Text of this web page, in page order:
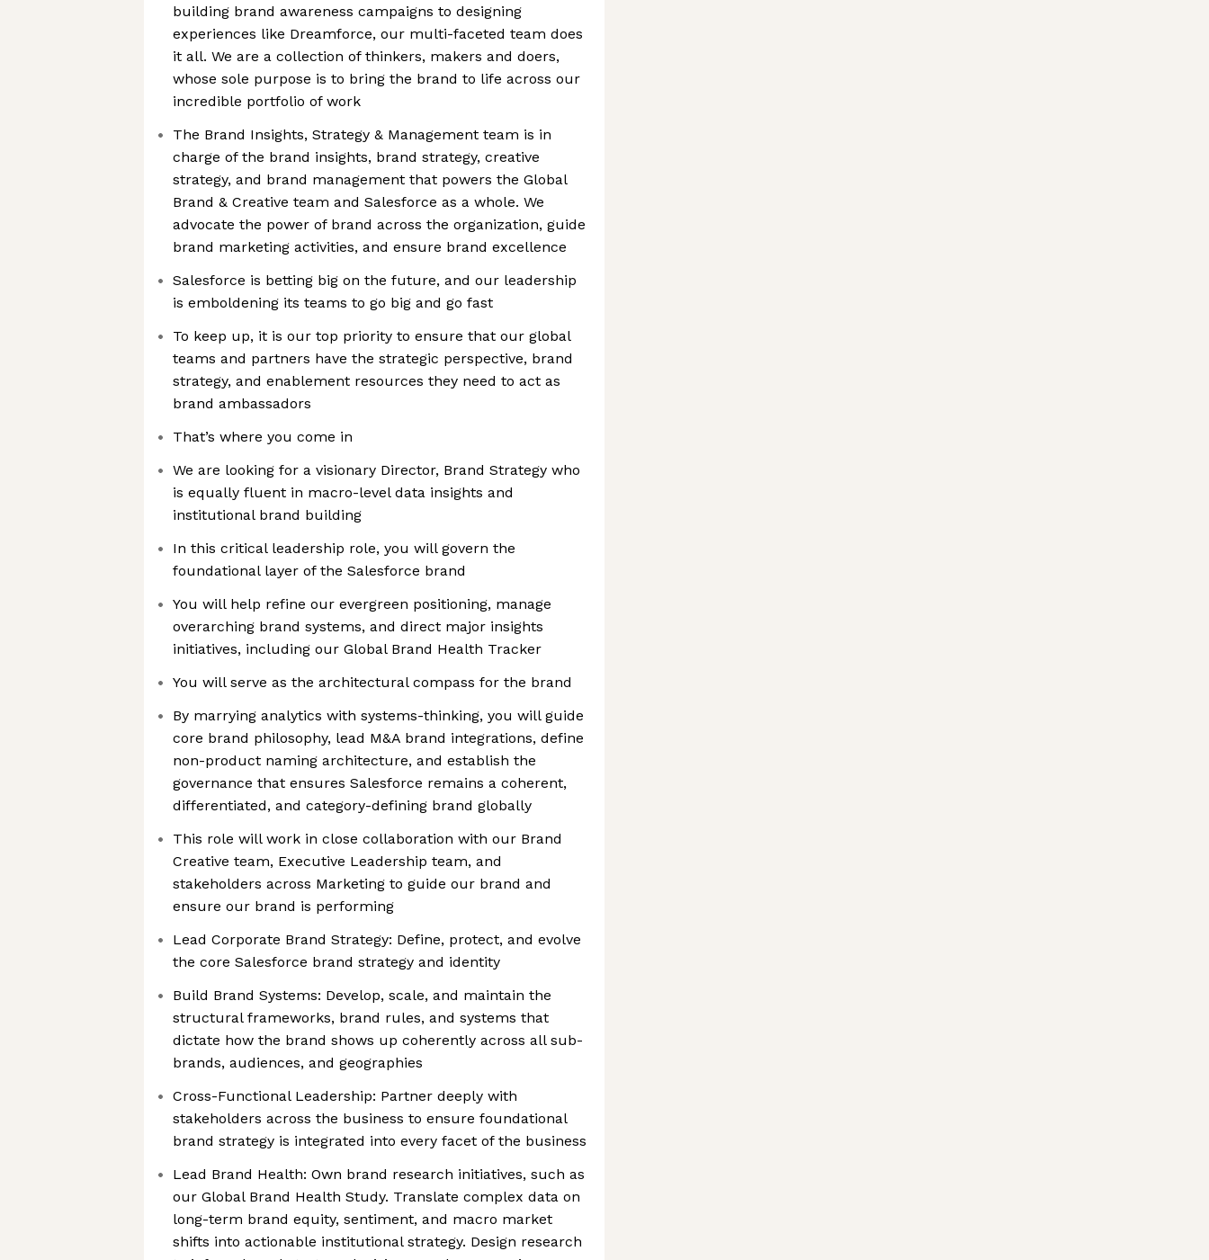
building brand awareness campaigns to designing
experiences like Dreamforce, our multi-faceted team does
it all. We are a collection of thinkers, makers and doers,
whose sole purpose is to bring the brand to life across our
incredible portfolio of work
The Brand Insights, Strategy & Management team is in
charge of the brand insights, brand strategy, creative
strategy, and brand management that powers the Global
Brand & Creative team and Salesforce as a whole. We
advocate the power of brand across the organization, guide
brand marketing activities, and ensure brand excellence
Salesforce is betting big on the future, and our leadership
is emboldening its teams to go big and go fast
To keep up, it is our top priority to ensure that our global
teams and partners have the strategic perspective, brand
strategy, and enablement resources they need to act as
brand ambassadors
That’s where you come in
We are looking for a visionary Director, Brand Strategy who
is equally fluent in macro-level data insights and
institutional brand building
In this critical leadership role, you will govern the
foundational layer of the Salesforce brand
You will help refine our evergreen positioning, manage
overarching brand systems, and direct major insights
initiatives, including our Global Brand Health Tracker
You will serve as the architectural compass for the brand
By marrying analytics with systems-thinking, you will guide
core brand philosophy, lead M&A brand integrations, define
non-product naming architecture, and establish the
governance that ensures Salesforce remains a coherent,
differentiated, and category-defining brand globally
This role will work in close collaboration with our Brand
Creative team, Executive Leadership team, and
stakeholders across Marketing to guide our brand and
ensure our brand is performing
Lead Corporate Brand Strategy: Define, protect, and evolve
the core Salesforce brand strategy and identity
Build Brand Systems: Develop, scale, and maintain the
structural frameworks, brand rules, and systems that
dictate how the brand shows up coherently across all sub-
brands, audiences, and geographies
Cross-Functional Leadership: Partner deeply with
stakeholders across the business to ensure foundational
brand strategy is integrated into every facet of the business
Lead Brand Health: Own brand research initiatives, such as
our Global Brand Health Study. Translate complex data on
long-term brand equity, sentiment, and macro market
shifts into actionable institutional strategy. Design research